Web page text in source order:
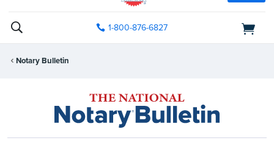
1-800-876-6827
Notary Bulletin